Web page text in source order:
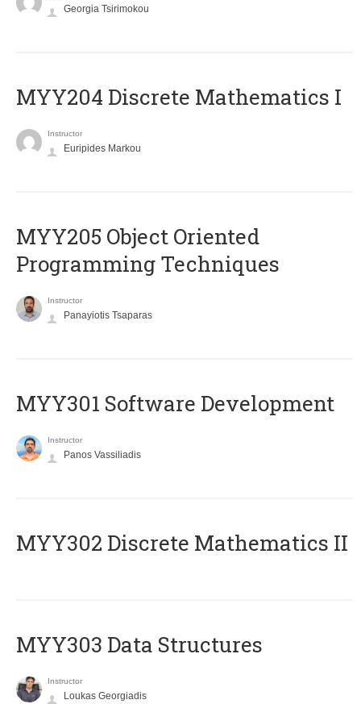
Georgia Tsirimokou
MYY204 Discrete Mathematics I
Instructor
Euripides Markou
MYY205 Object Oriented
Programming Techniques
Instructor
Panayiotis Tsaparas
MYY301 Software Development
Instructor
Panos Vassiliadis
MYY302 Discrete Mathematics II
MYY303 Data Structures
Instructor
Loukas Georgiadis